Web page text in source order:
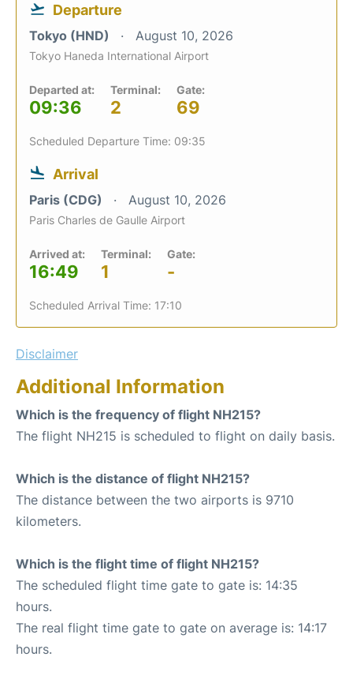
Departure
Tokyo (HND) August 10, 2026
Tokyo Haneda International Airport
Departed at:
09:36
Terminal:
2
Gate:
69
Scheduled Departure Time: 09:35
Arrival
Paris (CDG) August 10, 2026
Paris Charles de Gaulle Airport
Arrived at:
16:49
Terminal:
1
Gate:
-
Scheduled Arrival Time: 17:10
Disclaimer
Additional Information
Which is the frequency of flight NH215?
The flight NH215 is scheduled to flight on daily basis.
Which is the distance of flight NH215?
The distance between the two airports is 9710
kilometers.
Which is the flight time of flight NH215?
The scheduled flight time gate to gate is: 14:35
hours.
The real flight time gate to gate on average is: 14:17
hours.